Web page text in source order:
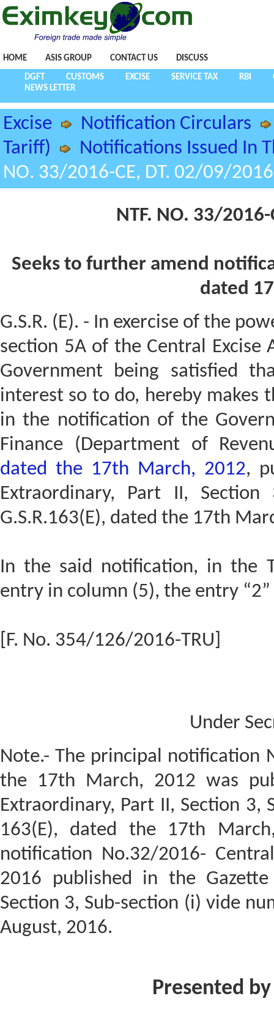
HOME ASIS GROUP CONTACT US DISCUSS
DGFT CUSTOMS EXCISE SERVICE TAX RBI
NEWS LETTER
Excise
Notification Circulars
Tariff)
Notifications Issued In
NO. 33/2016-CE, DT. 02/09/2016
NTF. NO. 33/
Seeks to further amend
dated
G.S.R. (E). - In exercise of the
section 5A of the Central
Government being satisfied
interest so to do, hereby makes
in the notification of the
Finance (Department of
dated the 17th March, 2012,
Extraordinary, Part II,
G.S.R.163(E), dated the 17th
In the said notification, in the
entry in column (5), the entry
[F. No. 354/126/2016-TRU]
Under
Note.- The principal notification
the 17th March, 2012 was
Extraordinary, Part II, Section 3,
163(E), dated the 17th
notification No.32/2016-
2016 published in the
Section 3, Sub-section (i) vide
August, 2016.
Presented